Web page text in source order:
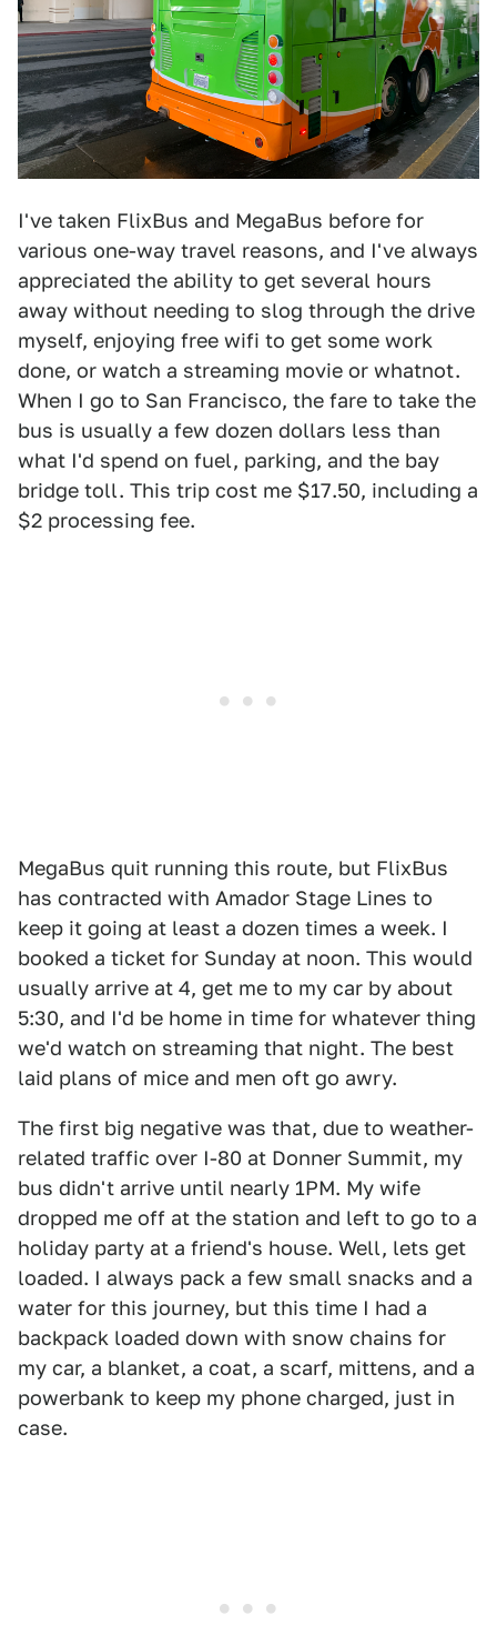
I've taken FlixBus and MegaBus before for
various one-way travel reasons, and I've always
appreciated the ability to get several hours
away without needing to slog through the drive
myself, enjoying free wifi to get some work
done, or watch a streaming movie or whatnot.
When I go to San Francisco, the fare to take the
bus is usually a few dozen dollars less than
what I'd spend on fuel, parking, and the bay
bridge toll. This trip cost me $17.50, including a
$2 processing fee.
MegaBus quit running this route, but FlixBus
has contracted with Amador Stage Lines to
keep it going at least a dozen times a week. I
booked a ticket for Sunday at noon. This would
usually arrive at 4, get me to my car by about
5:30, and I'd be home in time for whatever thing
we'd watch on streaming that night. The best
laid plans of mice and men oft go awry.
The first big negative was that, due to weather-
related traffic over I-80 at Donner Summit, my
bus didn't arrive until nearly 1PM. My wife
dropped me off at the station and left to go to a
holiday party at a friend's house. Well, lets get
loaded. I always pack a few small snacks and a
water for this journey, but this time I had a
backpack loaded down with snow chains for
my car, a blanket, a coat, a scarf, mittens, and a
powerbank to keep my phone charged, just in
case.